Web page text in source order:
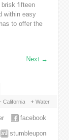
brisk fifteen
within easy
to offer the
Next →
California Water
facebook
stumbleupon